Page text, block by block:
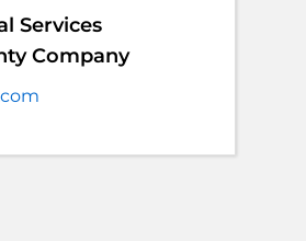
Services
Company